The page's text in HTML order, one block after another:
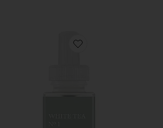
Favorite White Tea No. 1